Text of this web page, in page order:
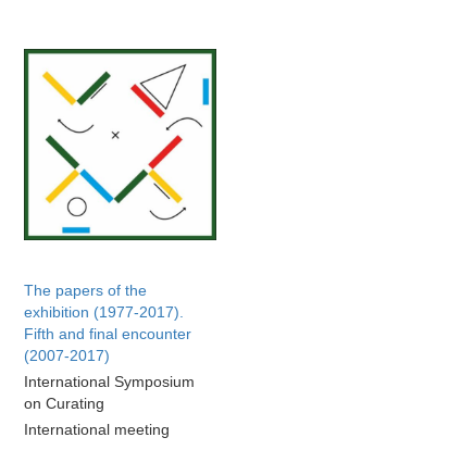
The papers of the
exhibition (1977-2017).
Fifth and final encounter
(2007-2017)
International Symposium
on Curating
International meeting